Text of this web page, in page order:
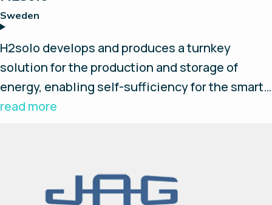
Sweden
H2solo develops and produces a turnkey
solution for the production and storage of
energy, enabling self-sufficiency for the smart
and independent customer. Their system is
opportunities and technologies to further
read more